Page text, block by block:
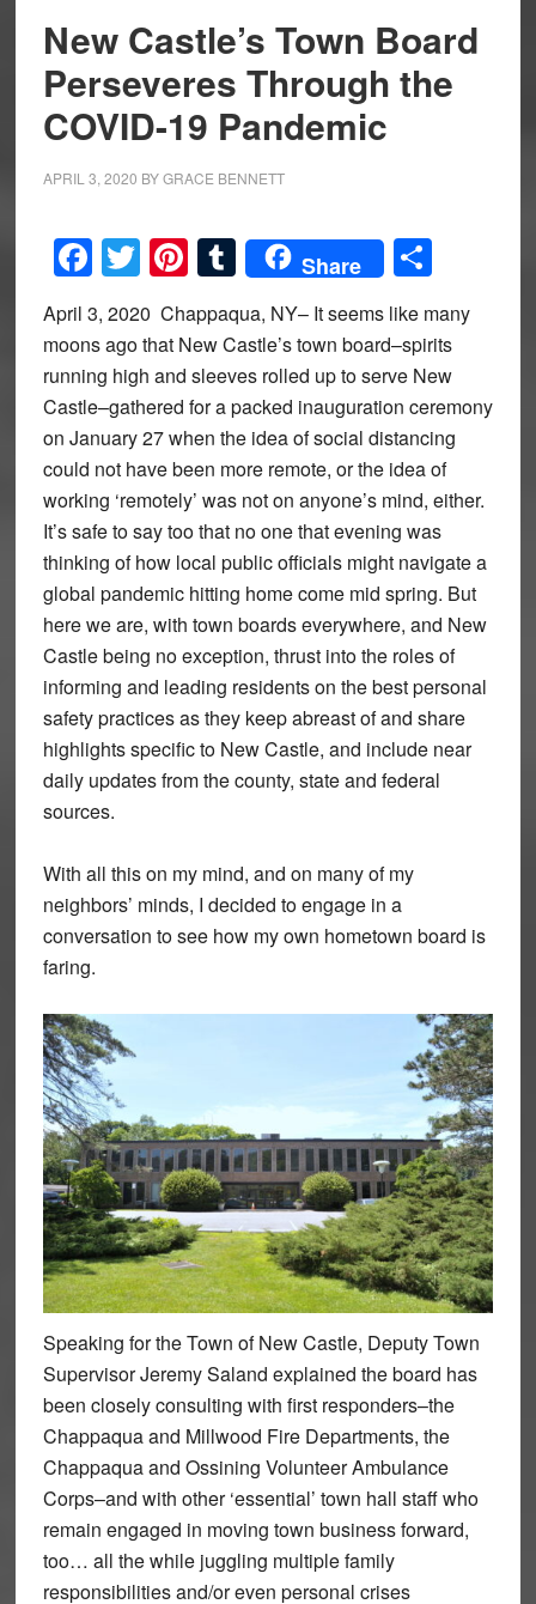
New Castle’s Town Board
Perseveres Through the
COVID-19 Pandemic
APRIL 3, 2020 BYGRACE BENNETT
Facebook
Twitter
Pinterest
Tumblr
Share Share
April 3, 2020 Chappaqua, NY– It seems like many
moons ago that New Castle’s town board–spirits
running high and sleeves rolled up to serve New
Castle–gathered for a packed inauguration ceremony
on January 27 when the idea of social distancing
could not have been more remote, or the idea of
working ‘remotely’ was not on anyone’s mind, either.
It’s safe to say too that no one that evening was
thinking of how local public officials might navigate a
global pandemic hitting home come mid spring. But
here we are, with town boards everywhere, and New
Castle being no exception, thrust into the roles of
informing and leading residents on the best personal
safety practices as they keep abreast of and share
highlights specific to New Castle, and include near
daily updates from the county, state and federal
sources.
With all this on my mind, and on many of my
neighbors’ minds, I decided to engage in a
conversation to see how my own hometown board is
faring.
Speaking for the Town of New Castle, Deputy Town
Supervisor Jeremy Saland explained the board has
been closely consulting with first responders–the
Chappaqua and Millwood Fire Departments, the
Chappaqua and Ossining Volunteer Ambulance
Corps–and with other ‘essential’ town hall staff who
remain engaged in moving town business forward,
too… all the while juggling multiple family
responsibilities and/or even personal crises